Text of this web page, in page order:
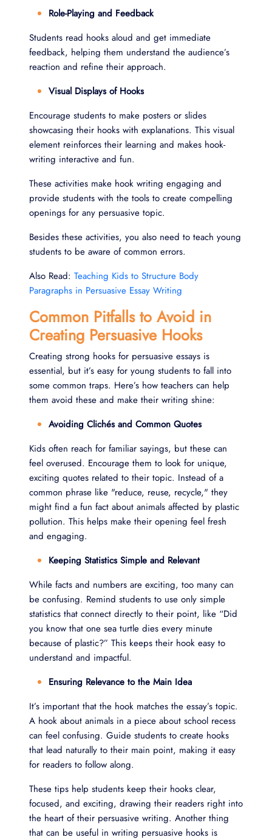
Role-Playing and Feedback
Students read hooks aloud and get immediate
feedback, helping them understand the audience’s
reaction and refine their approach.
Visual Displays of Hooks
Encourage students to make posters or slides
showcasing their hooks with explanations. This visual
element reinforces their learning and makes hook-
writing interactive and fun.
These activities make hook writing engaging and
provide students with the tools to create compelling
openings for any persuasive topic.
Besides these activities, you also need to teach young
students to be aware of common errors.
Also Read: Teaching Kids to Structure Body
Paragraphs in Persuasive Essay Writing
Common Pitfalls to Avoid in
Creating Persuasive Hooks
Creating strong hooks for persuasive essays is
essential, but it’s easy for young students to fall into
some common traps. Here’s how teachers can help
them avoid these and make their writing shine:
Avoiding Clichés and Common Quotes
Kids often reach for familiar sayings, but these can
feel overused. Encourage them to look for unique,
exciting quotes related to their topic. Instead of a
common phrase like "reduce, reuse, recycle," they
might find a fun fact about animals affected by plastic
pollution. This helps make their opening feel fresh
and engaging.
Keeping Statistics Simple and Relevant
While facts and numbers are exciting, too many can
be confusing. Remind students to use only simple
statistics that connect directly to their point, like “Did
you know that one sea turtle dies every minute
because of plastic?” This keeps their hook easy to
understand and impactful.
Ensuring Relevance to the Main Idea
It’s important that the hook matches the essay’s topic.
A hook about animals in a piece about school recess
can feel confusing. Guide students to create hooks
that lead naturally to their main point, making it easy
for readers to follow along.
These tips help students keep their hooks clear,
focused, and exciting, drawing their readers right into
the heart of their persuasive writing. Another thing
that can be useful in writing persuasive hooks is